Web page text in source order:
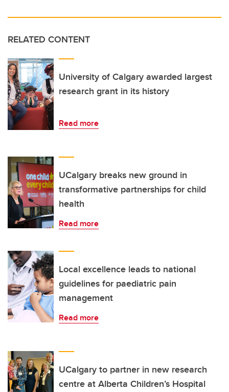
RELATED CONTENT
University of Calgary awarded largest
research grant in its history
Read more
UCalgary breaks new ground in
transformative partnerships for child
health
Read more
Local excellence leads to national
guidelines for paediatric pain
management
Read more
UCalgary to partner in new research
centre at Alberta Children’s Hospital